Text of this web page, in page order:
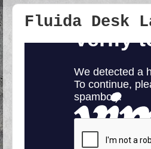
Fluida Desk